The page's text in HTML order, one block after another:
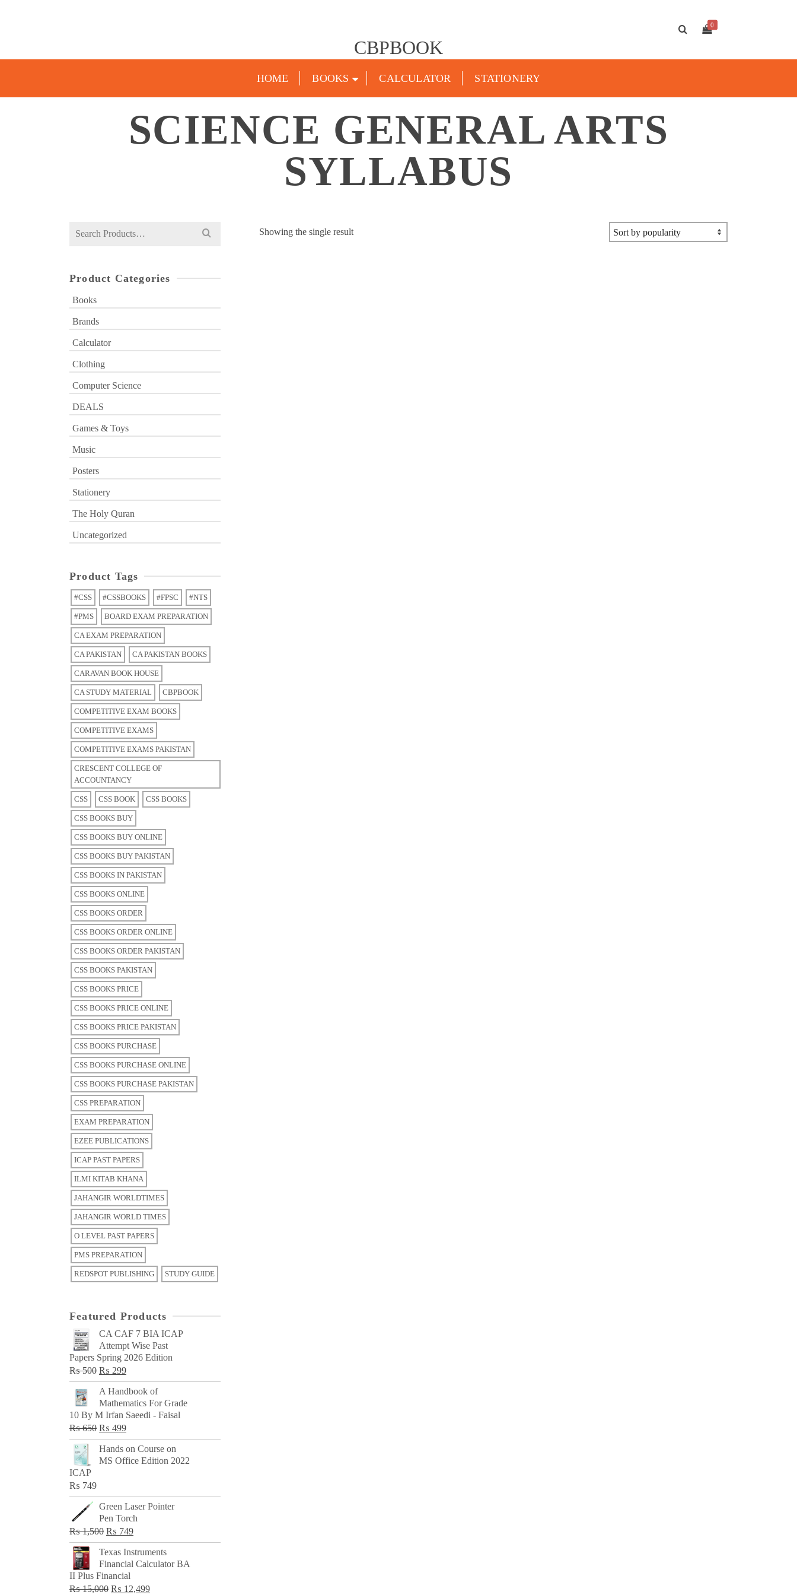
CBPBOOK
0
HOME BOOKS CALCULATOR STATIONERY
SCIENCE GENERAL ARTS
SYLLABUS
Showing the single result
Search
Product Categories
Books
Brands
Calculator
Clothing
Computer Science
DEALS
Games & Toys
Music
Posters
Stationery
The Holy Quran
Uncategorized
Product Tags
#CSS #CSSBOOKS #FPSC #NTS
#PMS BOARD EXAM PREPARATION
CA EXAM PREPARATION
CA PAKISTAN CA PAKISTAN BOOKS
CARAVAN BOOK HOUSE
CA STUDY MATERIAL CBPBOOK
COMPETITIVE EXAM BOOKS
COMPETITIVE EXAMS
COMPETITIVE EXAMS PAKISTAN
CRESCENT COLLEGE OF
ACCOUNTANCY
CSS CSS BOOK CSS BOOKS
CSS BOOKS BUY
CSS BOOKS BUY ONLINE
CSS BOOKS BUY PAKISTAN
CSS BOOKS IN PAKISTAN
CSS BOOKS ONLINE
CSS BOOKS ORDER
CSS BOOKS ORDER ONLINE
CSS BOOKS ORDER PAKISTAN
CSS BOOKS PAKISTAN
CSS BOOKS PRICE
CSS BOOKS PRICE ONLINE
CSS BOOKS PRICE PAKISTAN
CSS BOOKS PURCHASE
CSS BOOKS PURCHASE ONLINE
CSS BOOKS PURCHASE PAKISTAN
CSS PREPARATION
EXAM PREPARATION
EZEE PUBLICATIONS
ICAP PAST PAPERS
ILMI KITAB KHANA
JAHANGIR WORLDTIMES
JAHANGIR WORLD TIMES
O LEVEL PAST PAPERS
PMS PREPARATION
REDSPOT PUBLISHING STUDY GUIDE
Featured Products
CA CAF 7 BIA ICAP
Attempt Wise Past
Papers Spring 2026 Edition
₨500 Original
price
was:
₨ 500.
₨ 299Current
price
₨ 299.
A Handbook of
Mathematics For Grade
10 By M Irfan Saeedi - Faisal
₨650 Original
price
was:
₨ 499Current
price
is:
Hands on Course on
MS Office Edition 2022
ICAP
₨ 749
Green Laser Pointer
Pen Torch
₨1,500 Original
price
was:
₨ 1,500.
₨ 749Current
price
is:
Texas Instruments
Financial Calculator BA
II Plus Financial
₨15,000 Original
₨ 12,499Current